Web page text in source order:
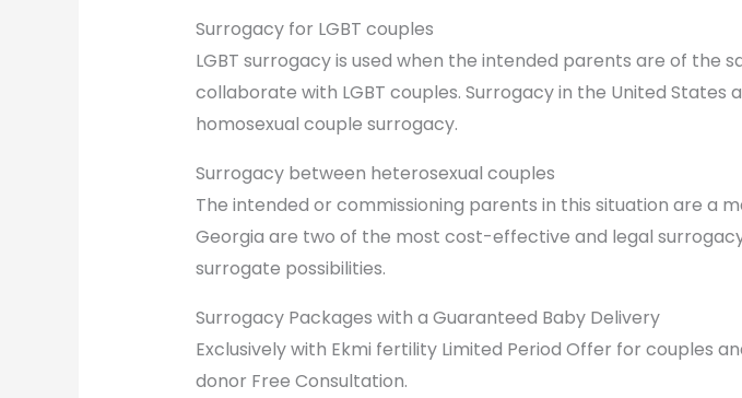
Surrogacy for LGBT couples
LGBT surrogacy is used when the intended parents are of
collaborate with LGBT couples. Surrogacy in the United
homosexual couple surrogacy.
Surrogacy between heterosexual couples
The intended or commissioning parents in this situation are a
Georgia are two of the most cost-effective and legal
surrogate possibilities.
Surrogacy Packages with a Guaranteed Baby Delivery
Exclusively with Ekmi fertility Limited Period Offer for couples
donor Free Consultation.